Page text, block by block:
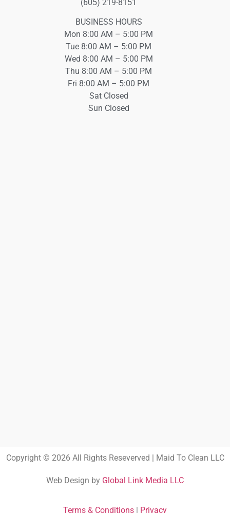
(605) 219-8151
BUSINESS HOURS
Mon 8:00 AM – 5:00 PM
Tue 8:00 AM – 5:00 PM
Wed 8:00 AM – 5:00 PM
Thu 8:00 AM – 5:00 PM
Fri 8:00 AM – 5:00 PM
Sat Closed
Sun Closed
Copyright © 2026 All Rights Reseverved | Maid To Clean LLC
Web Design by Global Link Media LLC
Terms & Conditions | Privacy